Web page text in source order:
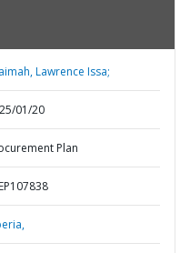
Lawrence Issa;
01/20
Plan